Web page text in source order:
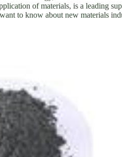
of materials, is a leading
to know about new materials